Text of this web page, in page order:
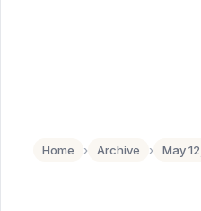
Home › Archive › May